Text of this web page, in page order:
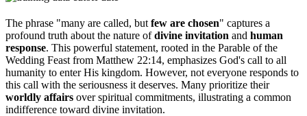
The phrase "many are called, but few are chosen" captures a
profound truth about the nature ofdivine invitation and human
response. This powerful statement, rooted in the Parable of the
Wedding Feast from Matthew 22:14, emphasizes God's call to all
humanity to enter His kingdom. However, not everyone responds to
this call with the seriousness it deserves. Many prioritize their
worldly affairs over spiritual commitments, illustrating a common
indifference toward divine invitation.